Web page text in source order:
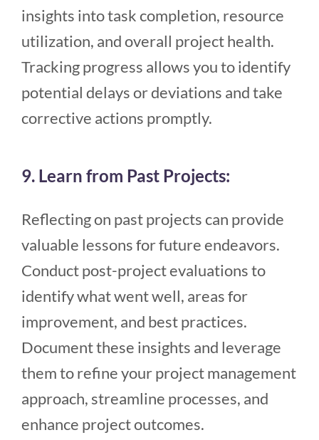
insights into task completion, resource
utilization, and overall project health.
Tracking progress allows you to identify
potential delays or deviations and take
corrective actions promptly.
9. Learn from Past Projects:
Reflecting on past projects can provide
valuable lessons for future endeavors.
Conduct post-project evaluations to
identify what went well, areas for
improvement, and best practices.
Document these insights and leverage
them to refine your project management
approach, streamline processes, and
enhance project outcomes.